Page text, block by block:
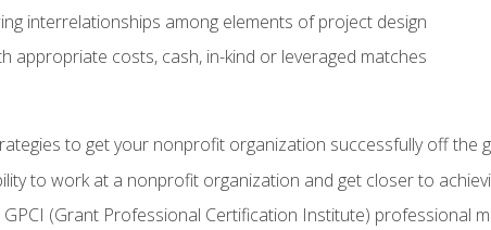
interrelationships among elements of project design
appropriate costs, cash, in-kind or leveraged matches
to get your nonprofit organization successfully off the
to work at a nonprofit organization and get closer to
(Grant Professional Certification Institute) professional